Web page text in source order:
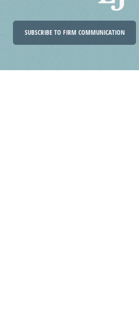
SUBSCRIBE TO FIRM COMMUNICATION